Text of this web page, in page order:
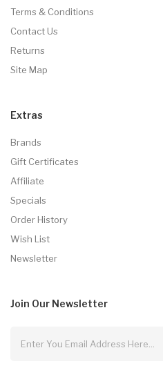
Terms & Conditions
Contact Us
Returns
Site Map
Extras
Brands
Gift Certificates
Affiliate
Specials
Order History
Wish List
Newsletter
Join Our Newsletter